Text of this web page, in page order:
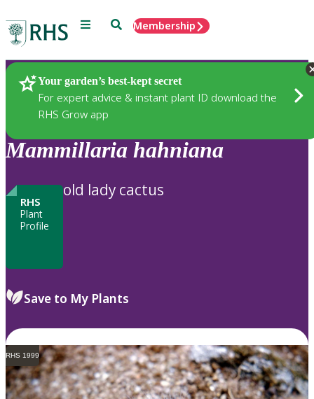
Menu SearchMembership
Your garden’s best-kept secret
For expert advice & instant plant ID download the
RHS Grow app
Plants
Mammillaria hahniana
RHS
Plant
Profile
old lady cactus
Save to My Plants
RHS 1999